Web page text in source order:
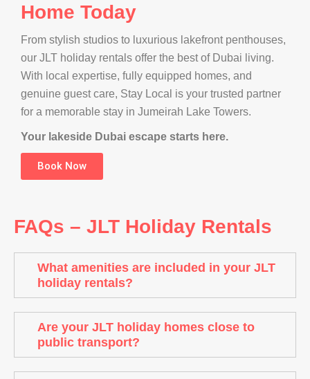
Home Today
From stylish studios to luxurious lakefront penthouses,
our JLT holiday rentals offer the best of Dubai living.
With local expertise, fully equipped homes, and
genuine guest care, Stay Local is your trusted partner
for a memorable stay in Jumeirah Lake Towers.
Your lakeside Dubai escape starts here.
Book Now
FAQs – JLT Holiday Rentals
What amenities are included in your JLT
holiday rentals?
Are your JLT holiday homes close to
public transport?